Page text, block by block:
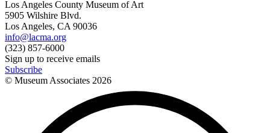
Los Angeles County Museum of Art
5905 Wilshire Blvd.
Los Angeles, CA 90036
info@lacma.org
(323) 857-6000
Sign up to receive emails
Subscribe
© Museum Associates 2026